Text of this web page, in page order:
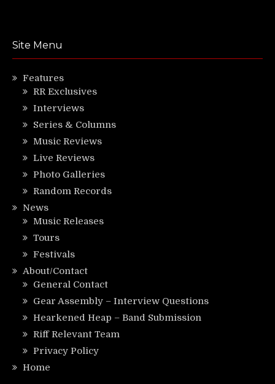
Site Menu
Features
RR Exclusives
Interviews
Series & Columns
Music Reviews
Live Reviews
Photo Galleries
Random Records
News
Music Releases
Tours
Festivals
About/Contact
General Contact
Gear Assembly – Interview Questions
Hearkened Heap – Band Submission
Riff Relevant Team
Privacy Policy
Home